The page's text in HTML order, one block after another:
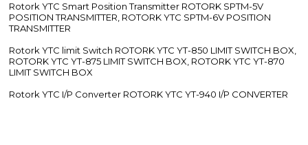
Rotork YTC Smart Position Transmitter ROTORK SPTM-5V
POSITION TRANSMITTER, ROTORK YTC SPTM-6V POSITION
TRANSMITTER
Rotork YTC limit Switch ROTORK YTC YT-850 LIMIT SWITCH BOX,
ROTORK YTC YT-875 LIMIT SWITCH BOX, ROTORK YTC YT-870
LIMIT SWITCH BOX
Rotork YTC I/P Converter ROTORK YTC YT-940 I/P CONVERTER